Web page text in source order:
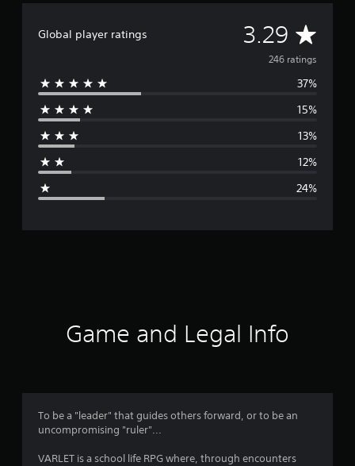
Global player ratings 3.29 A
v
e
g
r
3
246 ratings
37%
15%
13%
12%
24%
Game and Legal Info
To be a "leader" that guides others forward, or to be an
uncompromising "ruler"...
VARLET is a school life RPG where, through encounters